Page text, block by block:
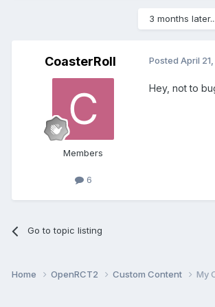
3 months later...
CoasterRoll
Members
6
Posted April
Hey, not to
Go to topic listing
Home OpenRCT2 Custom Content My